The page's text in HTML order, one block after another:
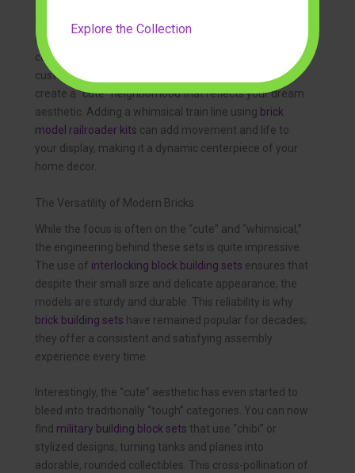
If you enjoy the storytelling aspect of building, you
might consider creating a full scene. Many enthusiasts
combine
custom villages. You can mix and match styles to
create a “cute” neighborhood that reflects your dream
aesthetic. Adding a whimsical train line using brick
model railroader kits can add movement and life to
your display, making it a dynamic centerpiece of your
home decor.
The Versatility of Modern Bricks
While the focus is often on the “cute” and “whimsical,”
the engineering behind these sets is quite impressive.
The use of interlocking block building sets ensures that
despite their small size and delicate appearance, the
models are sturdy and durable. This reliability is why
brick building sets have remained popular for decades;
they offer a consistent and satisfying assembly
experience every time.
Interestingly, the “cute” aesthetic has even started to
bleed into traditionally “tough” categories. You can now
find military building block sets that use “chibi” or
stylized designs, turning tanks and planes into
adorable, rounded collectibles. This cross-pollination of
Explore the Collection